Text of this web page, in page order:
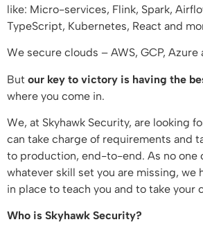
like: Micro-services, Flink, Spark,
TypeScript, Kubernetes, React and
We secure clouds – AWS, GCP,
But our key to victory is having the
where you come in.
We, at Skyhawk Security, are looking
can take charge of requirements and
to production, end-to-end. As no one
whatever skill set you are missing, we
in place to teach you and to take your
Who is Skyhawk Security?